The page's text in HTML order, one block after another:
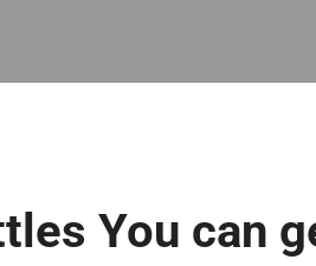
You can